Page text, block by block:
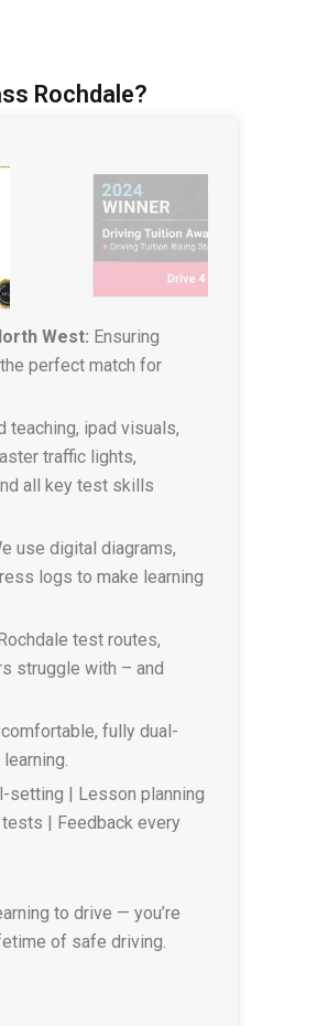
Rochdale?
West: Ensuring
perfect match for
teaching, ipad visuals,
traffic lights,
all key test skills
use digital diagrams,
logs to make learning
test routes,
struggle with – and
comfortable, fully dual-
setting | Lesson planning
| Feedback every
to drive — you’re
of safe driving.